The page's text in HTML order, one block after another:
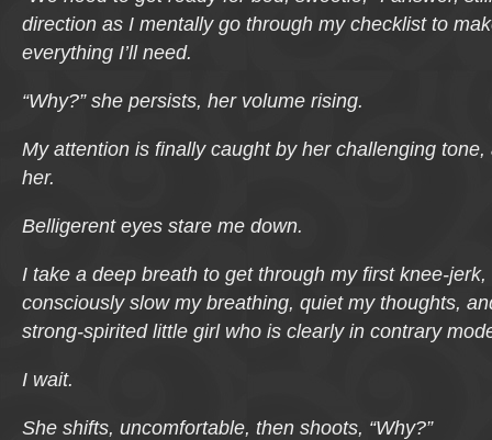
direction as I mentally go through my checklist to
everything I’ll need.
“Why?” she persists, her volume rising.
My attention is finally caught by her challenging
her.
Belligerent eyes stare me down.
I take a deep breath to get through my first knee-
consciously slow my breathing, quiet my thoughts,
strong-spirited little girl who is clearly in contrary
I wait.
She shifts, uncomfortable, then shoots, “Why?”